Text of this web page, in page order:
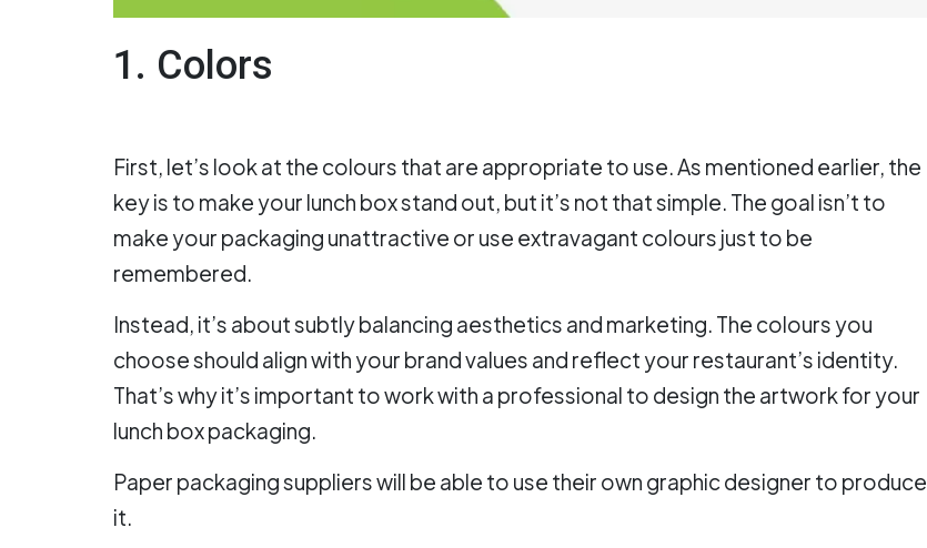
1. Colors
First, let’s look at the colours that are appropriate to use. As mentioned earlier, the
key is to make your lunch box stand out, but it’s not that simple. The goal isn’t to
make your packaging unattractive or use extravagant colours just to be
remembered.
Instead, it’s about subtly balancing aesthetics and marketing. The colours you
choose should align with your brand values and reflect your restaurant’s identity.
That’s why it’s important to work with a professional to design the artwork for your
lunch box packaging.
Paper packaging suppliers will be able to use their own graphic designer to produce
it.